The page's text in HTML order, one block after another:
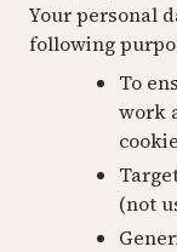
Your personal
following
To
work
(not